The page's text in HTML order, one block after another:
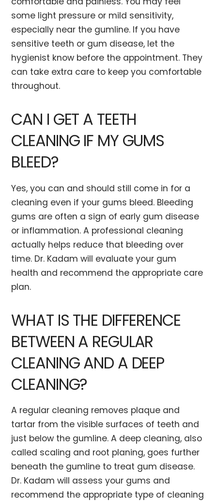
some light pressure or mild sensitivity,
especially near the gumline. If you have
sensitive teeth or gum disease, let the
hygienist know before the appointment. They
can take extra care to keep you comfortable
throughout.
CAN I GET A TEETH
CLEANING IF MY GUMS
BLEED?
Yes, you can and should still come in for a
cleaning even if your gums bleed. Bleeding
gums are often a sign of early gum disease
or inflammation. A professional cleaning
actually helps reduce that bleeding over
time. Dr. Kadam will evaluate your gum
health and recommend the appropriate care
plan.
WHAT IS THE DIFFERENCE
BETWEEN A REGULAR
CLEANING AND A DEEP
CLEANING?
A regular cleaning removes plaque and
tartar from the visible surfaces of teeth and
just below the gumline. A deep cleaning, also
called scaling and root planing, goes further
beneath the gumline to treat gum disease.
Dr. Kadam will assess your gums and
recommend the appropriate type of cleaning